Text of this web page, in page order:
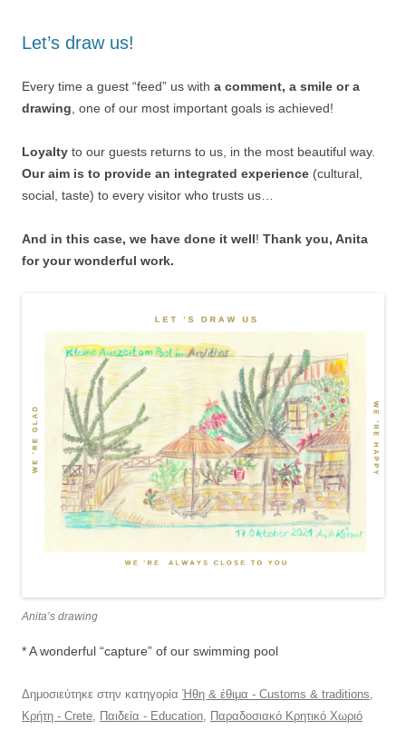
Let’s draw us!
Every time a guest “feed” us with a comment, a smile or a
drawing , one of our most important goals is achieved!
Loyalty to our guests returns to us, in the most beautiful way.
Our aim is to provide an integrated experience (cultural,
social, taste) to every visitor who trusts us…
And in this case, we have done it well! Thank you, Anita
for your wonderful work.
Anita’s drawing
* A wonderful “capture” of our swimming pool
Δημοσιεύτηκε στην κατηγορία Ήθη & έθιμα - Customs & traditions,
Κρήτη - Crete, Παιδεία - Education, Παραδοσιακό Κρητικό Χωριό